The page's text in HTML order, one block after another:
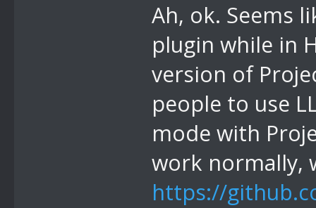
Ah, ok. Seems
plugin while in
version of
people to use
mode with
work normally,
https://